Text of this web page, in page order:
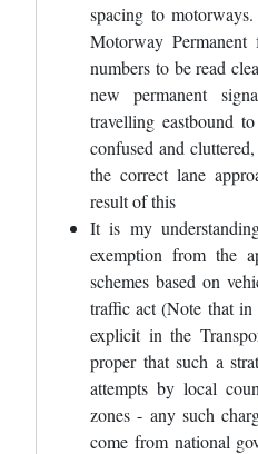
spacing to
Motorway
numbers to be read
new permanent
travelling eastbound
confused and
the correct lane
result of this
It is my
exemption from the
schemes based on
traffic act (Note that in
explicit in the
proper that such a
attempts by local
zones - any such
come from national